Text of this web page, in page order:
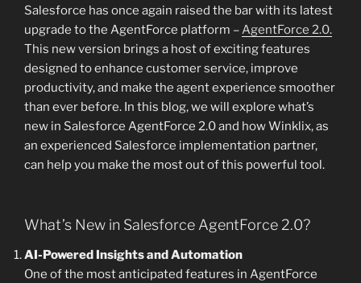
Salesforce has once again raised the bar with its latest
upgrade to the AgentForce platform –AgentForce 2.0.
This new version brings a host of exciting features
designed to enhance customer service, improve
productivity, and make the agent experience smoother
than ever before. In this blog, we will explore what’s
new in Salesforce AgentForce 2.0 and how Winklix, as
an experienced Salesforce implementation partner,
can help you make the most out of this powerful tool.
What’s New in Salesforce AgentForce 2.0?
AI-Powered Insights and Automation
One of the most anticipated features in AgentForce